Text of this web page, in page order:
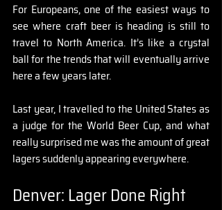
For Europeans, one of the easiest ways to
see where craft beer is heading is still to
travel to North America. It’s like a crystal
ball for the trends that will eventually arrive
here a few years later.
Last year, I travelled to the United States as
a judge for the World Beer Cup, and what
really surprised me was the amount of great
lagers suddenly appearing everywhere.
Denver: Lager Done Right